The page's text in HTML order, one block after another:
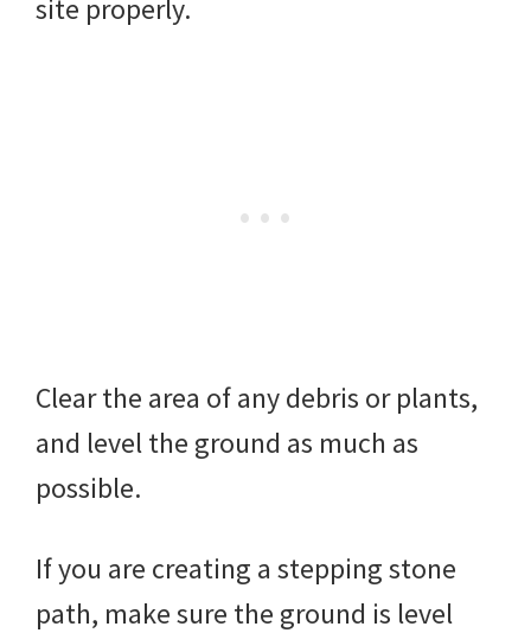
site properly.
Clear the area of any debris or plants,
and level the ground as much as
possible.
If you are creating a stepping stone
path, make sure the ground is level